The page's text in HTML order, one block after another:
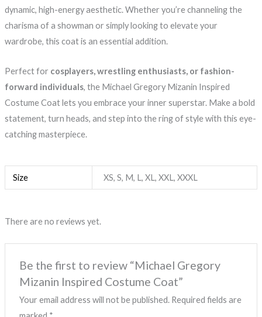
dynamic, high-energy aesthetic. Whether you’re channeling the
charisma of a showman or simply looking to elevate your
wardrobe, this coat is an essential addition.
Perfect for cosplayers, wrestling enthusiasts, or fashion-
forward individuals, the Michael Gregory Mizanin Inspired
Costume Coat lets you embrace your inner superstar. Make a bold
statement, turn heads, and step into the ring of style with this eye-
catching masterpiece.
Size XS, S, M, L, XL, XXL, XXXL
There are no reviews yet.
Be the first to review “Michael Gregory
Mizanin Inspired Costume Coat”
Your email address will not be published. Required fields are